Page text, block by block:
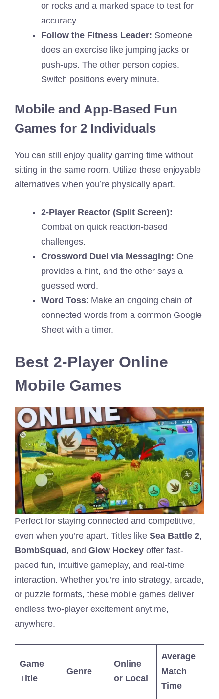
or rocks and a marked space to test for
accuracy.
Follow the Fitness Leader: Someone
does an exercise like jumping jacks or
push-ups. The other person copies.
Switch positions every minute.
Mobile and App-Based Fun
Games for 2 Individuals
You can still enjoy quality gaming time without
sitting in the same room. Utilize these enjoyable
alternatives when you’re physically apart.
2-Player Reactor (Split Screen):
Combat on quick reaction-based
challenges.
Crossword Duel via Messaging: One
provides a hint, and the other says a
guessed word.
Word Toss: Make an ongoing chain of
connected words from a common Google
Sheet with a timer.
Best 2-Player Online
Mobile Games
Perfect for staying connected and competitive,
even when you’re apart. Titles like Sea Battle 2,
BombSquad, and Glow Hockey offer fast-
paced fun, intuitive gameplay, and real-time
interaction. Whether you’re into strategy, arcade,
or puzzle formats, these mobile games deliver
endless two-player excitement anytime,
anywhere.
Game
Title
Genre
Online
or Local
Average
Match
Time